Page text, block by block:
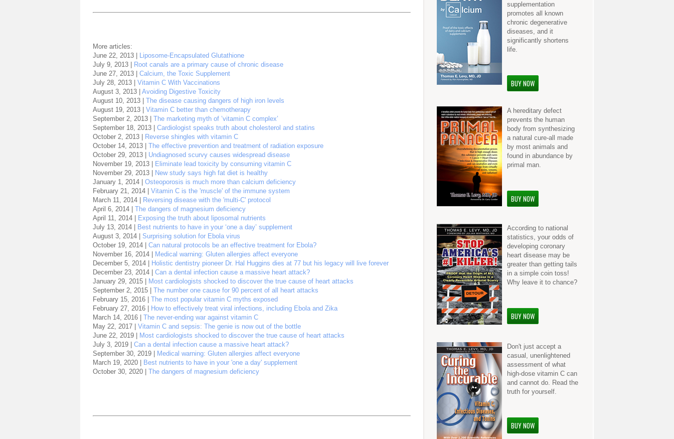
More articles:
June 22, 2013 |
Liposome-Encapsulated Glutathione
July 9, 2013 |
Root canals are a primary cause of chronic disease
June 27, 2013 | Calcium, the Toxic Supplement
July 28, 2013 | Vitamin C With Vaccinations
August 3, 2013 | Avoiding Digestive Toxicity
August 10, 2013 | The disease causing dangers of high iron levels
August 19, 2013 | Vitamin C better than chemotherapy
September 2, 2013 | The marketing myth of ’vitamin C complex’
September 18, 2013 | Cardiologist speaks truth about cholesterol and statins
October 2, 2013 |
Reverse shingles with vitamin C
October 14, 2013 | The effective prevention and treatment of radiation exposure
October 29, 2013 | Undiagnosed scurvy causes widespread disease
November 19, 2013 |
Eliminate lead toxicity by consuming vitamin C
November 29, 2013 |
New study says high fat diet is healthy
January 1, 2014 | Osteoporosis is much more than calcium deficiency
February 21, 2014 | Vitamin C is the 'muscle' of the immune system
March 11, 2014 |
Reversing disease with the 'multi-C' protocol
April 6, 2014 | The dangers of magnesium deficiency
April 11, 2014 |
Exposing the truth about liposomal nutrients
July 13, 2014 |
Best nutrients to have in your ‘one a day’ supplement
August 3, 2014 | Surprising solution for Ebola virus
October 19, 2014 | Can natural protocols be an effective treatment for Ebola?
November 16, 2014 |
Medical warning: Gluten allergies affect everyone
December 5, 2014 |
Holistic dentistry pioneer Dr. Hal Huggins dies at 77 but his legacy will live forever
December 23, 2014 | Can a dental infection cause a massive heart attack?
January 29, 2015 |
Most cardiologists shocked to discover the true cause of heart attacks
September 2, 2015 | The number one cause for 90 percent of all heart attacks
February 15, 2016 | The most popular vitamin C myths exposed
February 27, 2016 |
How to effectively treat viral infections, including Ebola and Zika
March 14, 2016 | The never-ending war against vitamin C
May 22, 2017 | Vitamin C and sepsis: The genie is now out of the bottle
June 22, 2019 |
Most cardiologists shocked to discover the true cause of heart attacks
July 3, 2019 | Can a dental infection cause a massive heart attack?
September 30, 2019 |
Medical warning: Gluten allergies affect everyone
March 19, 2020 |
Best nutrients to have in your 'one a day' supplement
October 30, 2020 | The dangers of magnesium deficiency
supplementation
promotes all known
chronic degenerative
diseases, and it
significantly shortens
life.
BUY NOW
A hereditary defect
prevents the human
body from synthesizing
a natural cure-all made
by most animals and
found in abundance by
primal man.
BUY NOW
According to national
statistics, your odds of
developing coronary
heart disease may be
greater than getting tails
in a simple coin toss!
Why leave it to chance?
BUY NOW
Don't just accept a
casual, unenlightened
assessment of what
high-dose vitamin C can
and cannot do. Read the
truth for yourself.
BUY NOW